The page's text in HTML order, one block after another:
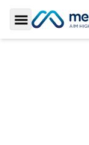
Toggle Sidebar